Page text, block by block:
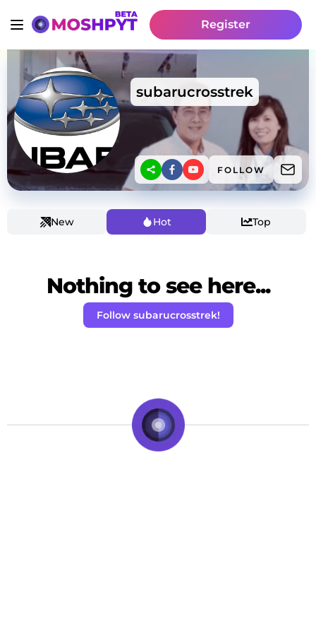
Register
subarucrosstrek
FOLLOW
New Hot Top
Nothing to see here...
Follow subarucrosstrek!